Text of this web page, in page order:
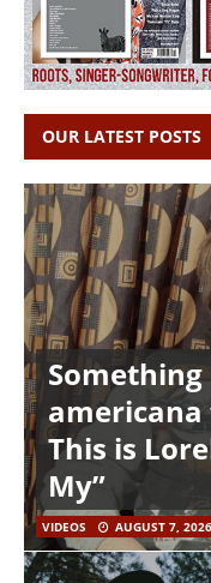
OUR LATEST POSTS
This is
My”
VIDEOS AUGUST 7, 2026